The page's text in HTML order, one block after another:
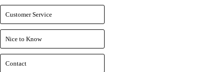
Customer Service
Nice to Know
Contact